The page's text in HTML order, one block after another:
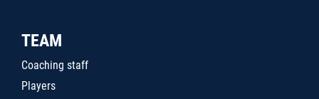
TEAM
Coaching staff
Players